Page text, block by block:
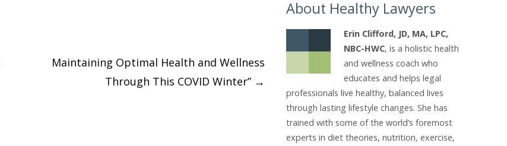
Maintaining Optimal Health and Wellness
Through This COVID Winter” →
About Healthy Lawyers
Erin Clifford, JD, MA, LPC,
NBC-HWC, is a holistic health
and wellness coach who
educates and helps legal
professionals live healthy, balanced lives
through lasting lifestyle changes. She has
trained with some of the world’s foremost
experts in diet theories, nutrition, exercise,